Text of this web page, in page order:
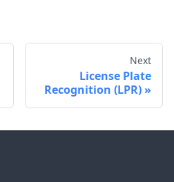
Next
License Plate
Recognition (LPR)